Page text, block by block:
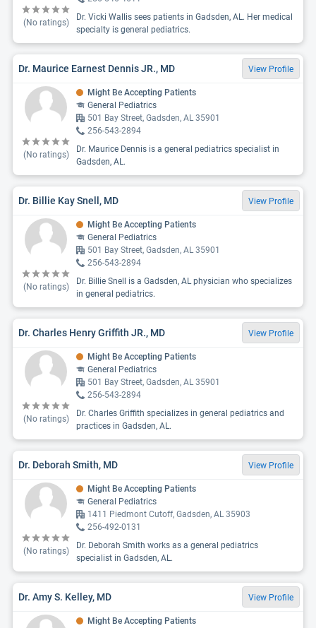
(No ratings)
Dr. Vicki Wallis sees patients in Gadsden, AL. Her medical
specialty is general pediatrics.
Dr. Maurice Earnest Dennis JR., MD View Profile
(No ratings)
Might Be Accepting Patients
General Pediatrics
501 Bay Street, Gadsden, AL 35901
256-543-2894
Dr. Maurice Dennis is a general pediatrics specialist in
Gadsden, AL.
Dr. Billie Kay Snell, MD View Profile
(No ratings)
Might Be Accepting Patients
General Pediatrics
501 Bay Street, Gadsden, AL 35901
256-543-2894
Dr. Billie Snell is a Gadsden, AL physician who specializes
in general pediatrics.
Dr. Charles Henry Griffith JR., MD View Profile
(No ratings)
Might Be Accepting Patients
General Pediatrics
501 Bay Street, Gadsden, AL 35901
256-543-2894
Dr. Charles Griffith specializes in general pediatrics and
practices in Gadsden, AL.
Dr. Deborah Smith, MD View Profile
(No ratings)
Might Be Accepting Patients
General Pediatrics
1411 Piedmont Cutoff, Gadsden, AL 35903
256-492-0131
Dr. Deborah Smith works as a general pediatrics
specialist in Gadsden, AL.
Dr. Amy S. Kelley, MD View Profile
Might Be Accepting Patients